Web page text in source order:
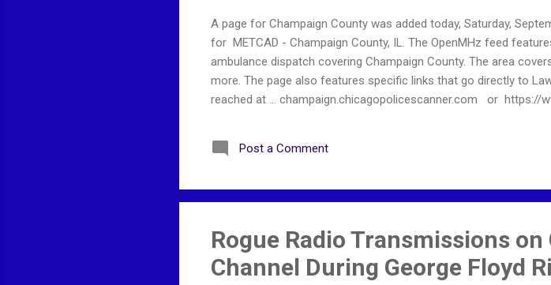
A page for Champaign County was added today, Saturday,
for METCAD - Champaign County, IL. The OpenMHz feed
ambulance dispatch covering Champaign County. The area
more. The page also features specific links that go directly to
reached at ... champaign.chicagopolicescanner.com or https://
Post a Comment
Rogue Radio Transmissions
Channel During George Floyd